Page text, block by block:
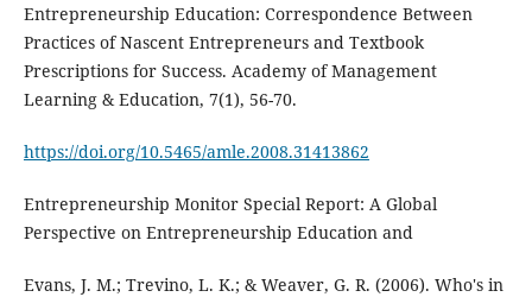
Entrepreneurship Education: Correspondence Between
Practices of Nascent Entrepreneurs and Textbook
Prescriptions for Success. Academy of Management
Learning & Education, 7(1), 56-70.
https://doi.org/10.5465/amle.2008.31413862
Entrepreneurship Monitor Special Report: A Global
Perspective on Entrepreneurship Education and
Evans, J. M.; Trevino, L. K.; & Weaver, G. R. (2006). Who's in